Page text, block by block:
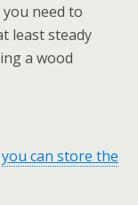
need to
least steady
a wood
you can store the